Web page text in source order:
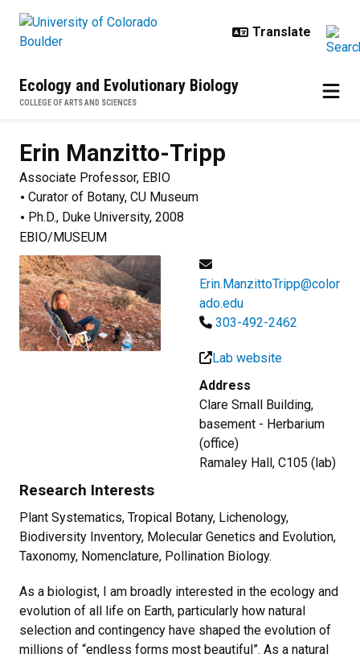
Ecology and Evolutionary Biology
COLLEGE OF ARTS AND SCIENCES
Erin Manzitto-Tripp
Associate Professor, EBIO
Curator of Botany, CU Museum
Ph.D., Duke University, 2008
EBIO/MUSEUM
Erin.ManzittoTripp@color
ado.edu
303-492-2462
Lab website
Address
Clare Small Building,
basement - Herbarium
(office)
Ramaley Hall, C105 (lab)
Research Interests
Plant Systematics, Tropical Botany, Lichenology,
Biodiversity Inventory, Molecular Genetics and Evolution,
Taxonomy, Nomenclature, Pollination Biology.
As a biologist, I am broadly interested in the ecology and
evolution of all life on Earth, particularly how natural
selection and contingency have shaped the evolution of
millions of “endless forms most beautiful”. As a natural